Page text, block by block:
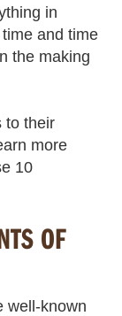
in
and time
the making
to their
more
10
OF
well-known